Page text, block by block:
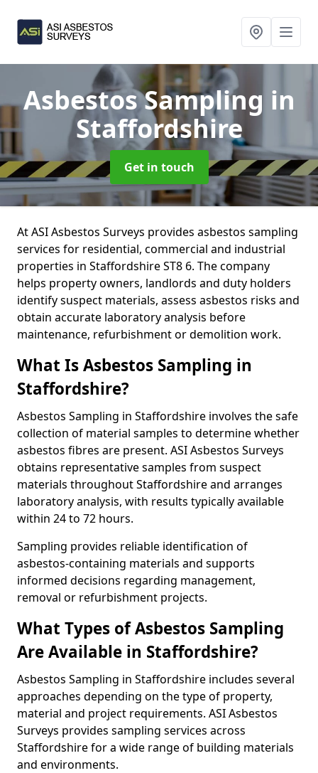
Asbestos Sampling in
Staffordshire
Get in touch
At ASI Asbestos Surveys provides asbestos sampling
services for residential, commercial and industrial
properties in Staffordshire ST8 6. The company
helps property owners, landlords and duty holders
identify suspect materials, assess asbestos risks and
obtain accurate laboratory analysis before
maintenance, refurbishment or demolition work.
What Is Asbestos Sampling in
Staffordshire?
Asbestos Sampling in Staffordshire involves the safe
collection of material samples to determine whether
asbestos fibres are present. ASI Asbestos Surveys
obtains representative samples from suspect
materials throughout Staffordshire and arranges
laboratory analysis, with results typically available
within 24 to 72 hours.
Sampling provides reliable identification of
asbestos-containing materials and supports
informed decisions regarding management,
removal or refurbishment projects.
What Types of Asbestos Sampling
Are Available in Staffordshire?
Asbestos Sampling in Staffordshire includes several
approaches depending on the type of property,
material and project requirements. ASI Asbestos
Surveys provides sampling services across
Staffordshire for a wide range of building materials
and environments.